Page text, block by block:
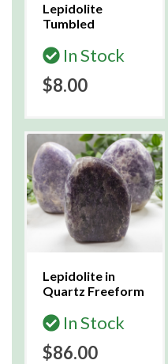
Lepidolite
Tumbled
In Stock
$8.00
Lepidolite in
Quartz Freeform
In Stock
$86.00